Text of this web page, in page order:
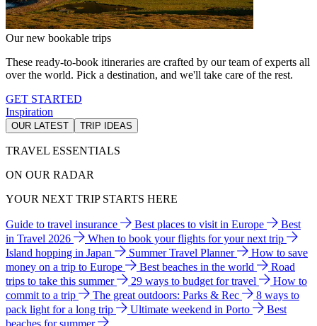
Our new bookable trips
These ready-to-book itineraries are crafted by our team of experts all
over the world. Pick a destination, and we'll take care of the rest.
GET STARTED
Inspiration
OUR LATEST TRIP IDEAS
TRAVEL ESSENTIALS
ON OUR RADAR
YOUR NEXT TRIP STARTS HERE
Guide to travel insurance Best places to visit in Europe
Best
in Travel 2026
When to book your flights for your next trip
Island hopping in Japan
Summer Travel Planner
How to save
money on a trip to Europe
Best beaches in the world
Road
trips to take this summer
29 ways to budget for travel
How to
commit to a trip
The great outdoors: Parks & Rec
8 ways to
pack light for a long trip
Ultimate weekend in Porto
Best
beaches for summer